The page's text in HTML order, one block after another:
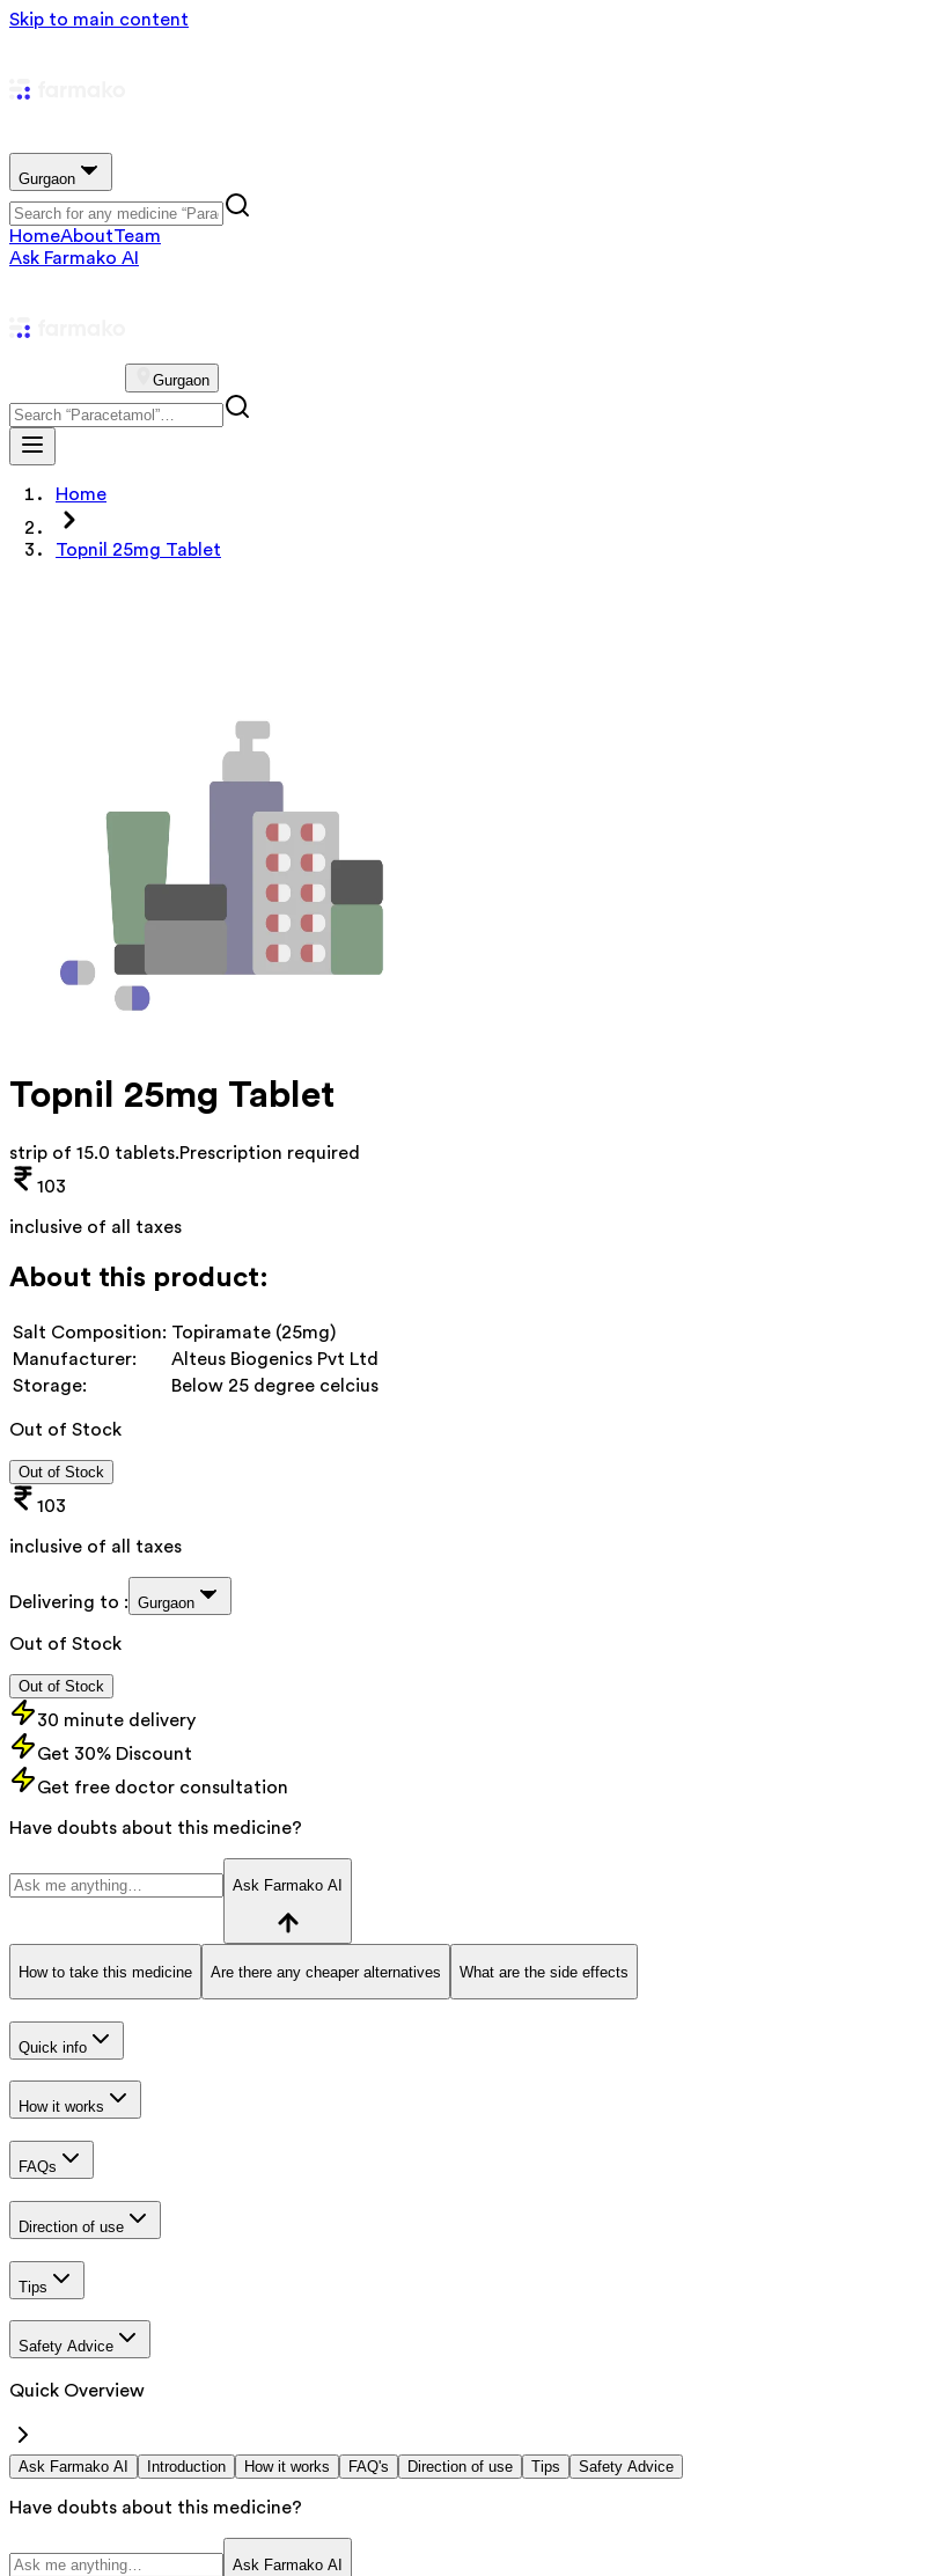
Skip to main content
Gurgaon
HomeAboutTeam
Ask Farmako AI
Gurgaon
Home
Topnil 25mg Tablet
Topnil 25mg Tablet
strip of 15.0 tablets.Prescription required
103
inclusive of all taxes
About this product:
Salt Composition: Topiramate (25mg)
Manufacturer:
Alteus Biogenics Pvt Ltd
Storage:
Below 25 degree celcius
Out of Stock
Out of Stock
103
inclusive of all taxes
Delivering to : Gurgaon
Out of Stock
Out of Stock
30 minute delivery
Get 30% Discount
Get free doctor consultation
Have doubts about this medicine?
Ask Farmako AI
How to take this medicine Are there any cheaper alternatives What are the side effects
Quick info
How it works
FAQs
Direction of use
Tips
Safety Advice
Quick Overview
Ask Farmako AI Introduction How it works FAQ's Direction of use Tips Safety Advice
Have doubts about this medicine?
Ask Farmako AI